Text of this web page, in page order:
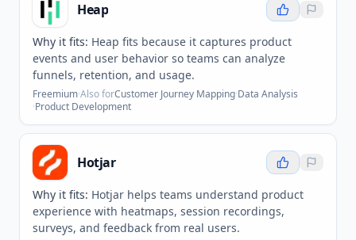
Heap
Why it fits: Heap fits because it captures product
events and user behavior so teams can analyze
funnels, retention, and usage.
Freemium·Also forCustomer Journey Mapping·Data Analysis
·Product Development
Hotjar
Why it fits: Hotjar helps teams understand product
experience with heatmaps, session recordings,
surveys, and feedback from real users.